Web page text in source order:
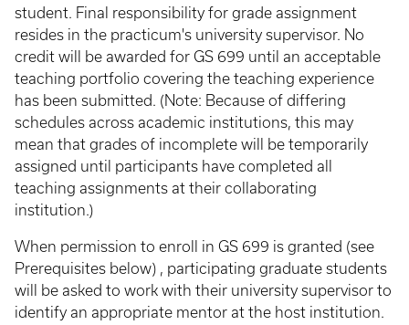
student. Final responsibility for grade assignment
resides in the practicum's university supervisor. No
credit will be awarded for GS 699 until an acceptable
teaching portfolio covering the teaching experience
has been submitted. (Note: Because of differing
schedules across academic institutions, this may
mean that grades of incomplete will be temporarily
assigned until participants have completed all
teaching assignments at their collaborating
institution.)
When permission to enroll in GS 699 is granted (see
Prerequisites below) , participating graduate students
will be asked to work with their university supervisor to
identify an appropriate mentor at the host institution.